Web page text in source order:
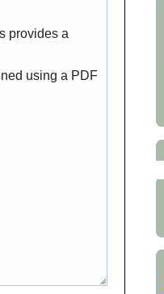
provides a
using a PDF